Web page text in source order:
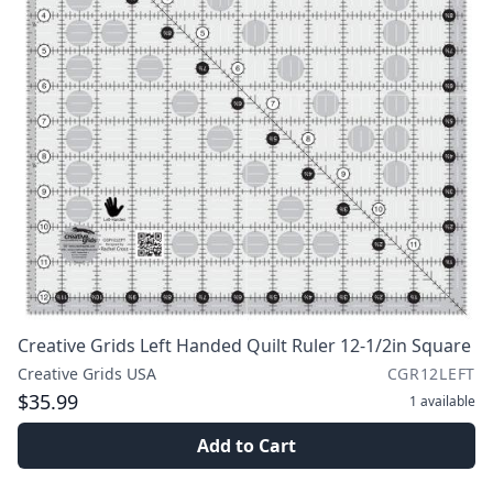
Creative Grids Left Handed Quilt Ruler 12-1/2in Square
Creative Grids USA CGR12LEFT
$35.99 1 available
Add to Cart